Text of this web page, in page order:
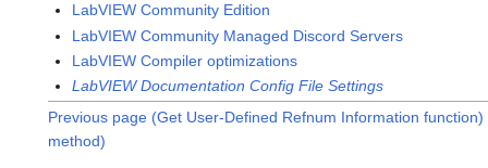
LabVIEW Community Edition
LabVIEW Community Managed Discord Servers
LabVIEW Compiler optimizations
LabVIEW Documentation Config File Settings
Previous page (Get User-Defined Refnum Information function)
method)